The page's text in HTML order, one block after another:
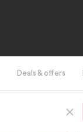
Deals & offers